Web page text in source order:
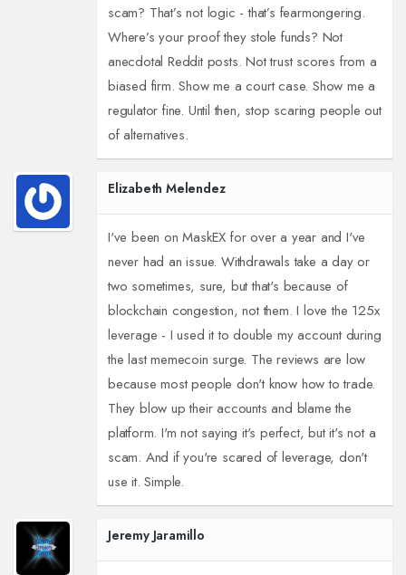
scam? That’s not logic - that’s fearmongering.
Where’s your proof they stole funds? Not
anecdotal Reddit posts. Not trust scores from a
biased firm. Show me a court case. Show me a
regulator fine. Until then, stop scaring people out
of alternatives.
Elizabeth Melendez
I've been on MaskEX for over a year and I've
never had an issue. Withdrawals take a day or
two sometimes, sure, but that's because of
blockchain congestion, not them. I love the 125x
leverage - I used it to double my account during
the last memecoin surge. The reviews are low
because most people don't know how to trade.
They blow up their accounts and blame the
platform. I'm not saying it's perfect, but it's not a
scam. And if you're scared of leverage, don't
use it. Simple.
Jeremy Jaramillo